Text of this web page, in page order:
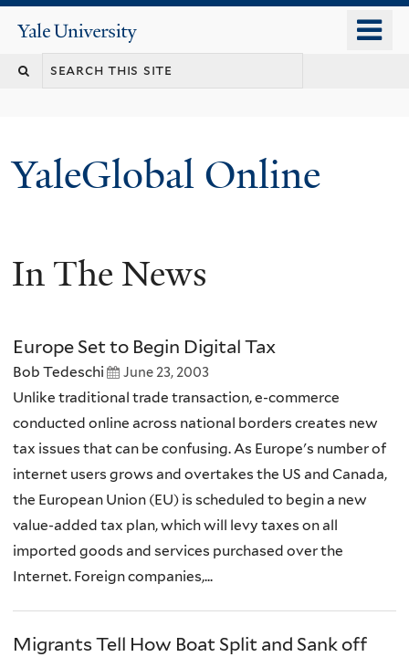
content
Yale
University
YaleGlobal Online
In The News
Europe Set to Begin Digital Tax
Bob Tedeschi June 23, 2003
Unlike traditional trade transaction, e-commerce
conducted online across national borders creates new
tax issues that can be confusing. As Europe's number of
internet users grows and overtakes the US and Canada,
the European Union (EU) is scheduled to begin a new
value-added tax plan, which will levy taxes on all
imported goods and services purchased over the
Internet. Foreign companies,...
Migrants Tell How Boat Split and Sank off